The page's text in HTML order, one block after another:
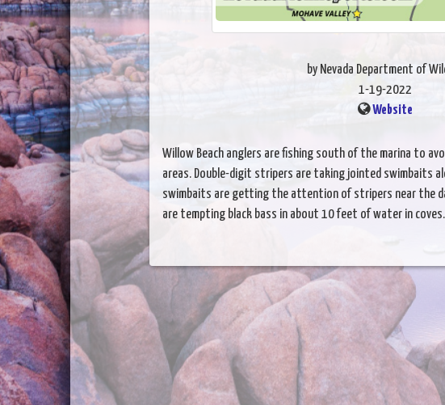
by Nevada Department of
1-19-2022
Website
Willow Beach anglers are fishing south of the marina to
areas. Double-digit stripers are taking jointed swimbaits
swimbaits are getting the attention of stripers near the
are tempting black bass in about 10 feet of water in coves.